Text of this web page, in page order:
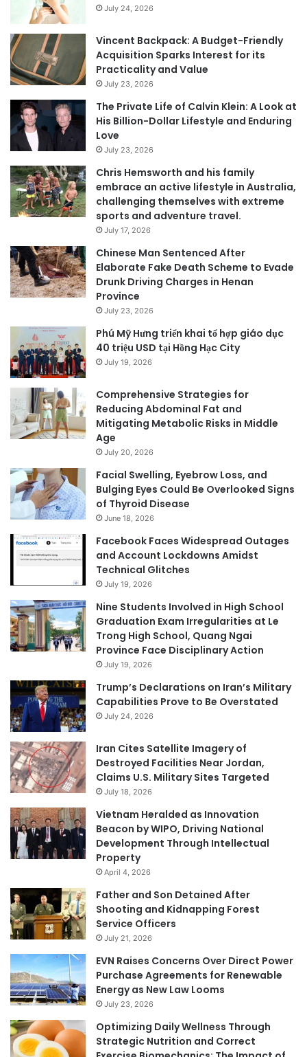
July 24, 2026
Vincent Backpack: A Budget-Friendly
Acquisition Sparks Interest for its
Practicality and Value
July 23, 2026
The Private Life of Calvin Klein: A Look at
His Billion-Dollar Lifestyle and Enduring
Love
July 23, 2026
Chris Hemsworth and his family
embrace an active lifestyle in Australia,
challenging themselves with extreme
sports and adventure travel.
July 17, 2026
Chinese Man Sentenced After
Elaborate Fake Death Scheme to Evade
Drunk Driving Charges in Henan
Province
July 23, 2026
Phú Mỹ Hưng triển khai tổ hợp giáo dục
40 triệu USD tại Hồng Hạc City
July 19, 2026
Comprehensive Strategies for
Reducing Abdominal Fat and
Mitigating Metabolic Risks in Middle
Age
July 20, 2026
Facial Swelling, Eyebrow Loss, and
Bulging Eyes Could Be Overlooked Signs
of Thyroid Disease
June 18, 2026
Facebook Faces Widespread Outages
and Account Lockdowns Amidst
Technical Glitches
July 19, 2026
Nine Students Involved in High School
Graduation Exam Irregularities at Le
Trong High School, Quang Ngai
Province Face Disciplinary Action
July 19, 2026
Trump’s Declarations on Iran’s Military
Capabilities Prove to Be Overstated
July 24, 2026
Iran Cites Satellite Imagery of
Destroyed Facilities Near Jordan,
Claims U.S. Military Sites Targeted
July 18, 2026
Vietnam Heralded as Innovation
Beacon by WIPO, Driving National
Development Through Intellectual
Property
April 4, 2026
Father and Son Detained After
Shooting and Kidnapping Forest
Service Officers
July 21, 2026
EVN Raises Concerns Over Direct Power
Purchase Agreements for Renewable
Energy as New Law Looms
July 23, 2026
Optimizing Daily Wellness Through
Strategic Nutrition and Correct